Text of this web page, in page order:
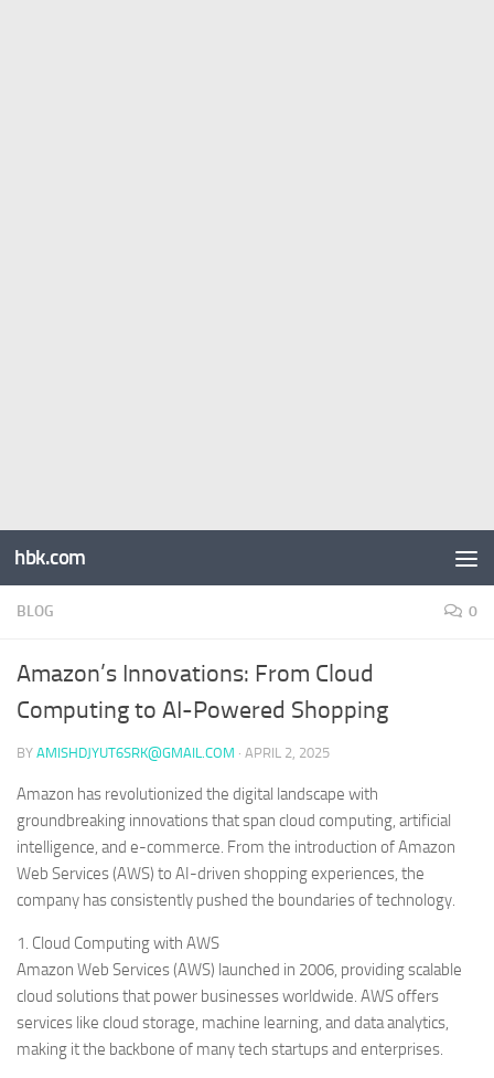
hbk.com
BLOG 0
Amazon’s Innovations: From Cloud
Computing to AI-Powered Shopping
BY AMISHDJYUT6SRK@GMAIL.COM · APRIL 2, 2025
Amazon has revolutionized the digital landscape with
groundbreaking innovations that span cloud computing, artificial
intelligence, and e-commerce. From the introduction of Amazon
Web Services (AWS) to AI-driven shopping experiences, the
company has consistently pushed the boundaries of technology.
1. Cloud Computing with AWS
Amazon Web Services (AWS) launched in 2006, providing scalable
cloud solutions that power businesses worldwide. AWS offers
services like cloud storage, machine learning, and data analytics,
making it the backbone of many tech startups and enterprises.